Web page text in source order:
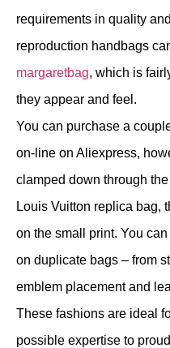
requirements in quality
reproduction handbags
margaretbag, which is
they appear and feel.
You can purchase a
on-line on Aliexpress,
clamped down through
Louis Vuitton replica bag,
on the small print. You
on duplicate bags – from
emblem placement and
These fashions are ideal
possible expertise to